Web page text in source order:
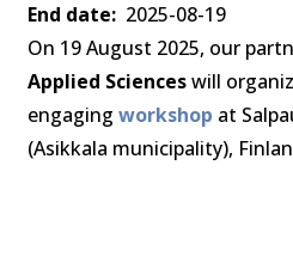
End date
2025-08-19
On 19 August 2025, our
Applied Scienceswill
engaging workshop at
(Asikkala municipality),